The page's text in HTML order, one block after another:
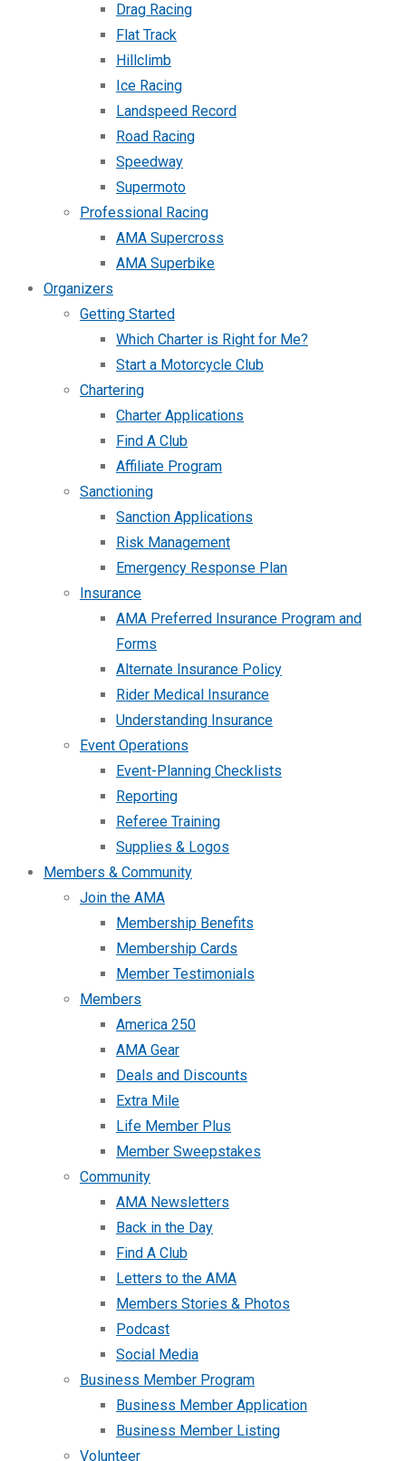
Drag Racing
Flat Track
Hillclimb
Ice Racing
Landspeed Record
Road Racing
Speedway
Supermoto
Professional Racing
AMA Supercross
AMA Superbike
Organizers
Getting Started
Which Charter is Right for Me?
Start a Motorcycle Club
Chartering
Charter Applications
Find A Club
Affiliate Program
Sanctioning
Sanction Applications
Risk Management
Emergency Response Plan
Insurance
AMA Preferred Insurance Program and
Forms
Alternate Insurance Policy
Rider Medical Insurance
Understanding Insurance
Event Operations
Event-Planning Checklists
Reporting
Referee Training
Supplies & Logos
Members & Community
Join the AMA
Membership Benefits
Membership Cards
Member Testimonials
Members
America 250
AMA Gear
Deals and Discounts
Extra Mile
Life Member Plus
Member Sweepstakes
Community
AMA Newsletters
Back in the Day
Find A Club
Letters to the AMA
Members Stories & Photos
Podcast
Social Media
Business Member Program
Business Member Application
Business Member Listing
Volunteer